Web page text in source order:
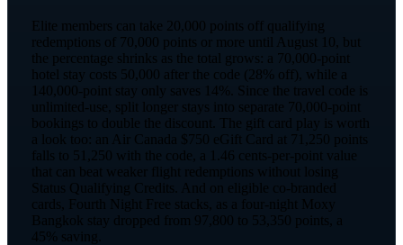
Elite members can take 20,000 points off qualifying
redemptions of 70,000 points or more until August 10, but
the percentage shrinks as the total grows: a 70,000-point
hotel stay costs 50,000 after the code (28% off), while a
140,000-point stay only saves 14%. Since the travel code is
unlimited-use, split longer stays into separate 70,000-point
bookings to double the discount. The gift card play is worth
a look too: an Air Canada $750 eGift Card at 71,250 points
falls to 51,250 with the code, a 1.46 cents-per-point value
that can beat weaker flight redemptions without losing
Status Qualifying Credits. And on eligible co-branded
cards, Fourth Night Free stacks, as a four-night Moxy
Bangkok stay dropped from 97,800 to 53,350 points, a
45% saving.